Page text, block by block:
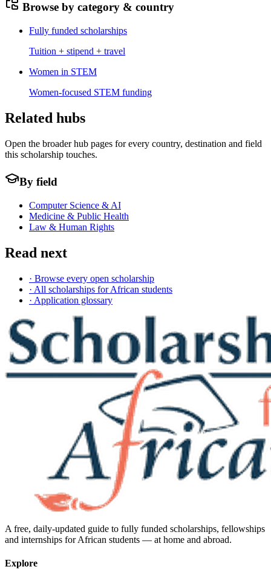
Browse by category & country
Fully funded scholarships
Tuition + stipend + travel
Women in STEM
Women-focused STEM funding
Related hubs
Open the broader hub pages for every country, destination and field
this scholarship touches.
By field
Computer Science & AI
Medicine & Public Health
Law & Human Rights
Read next
· Browse every open scholarship
· All scholarships for African students
· Application glossary
A free, daily-updated guide to fully funded scholarships, fellowships
and internships for African students — at home and abroad.
Explore